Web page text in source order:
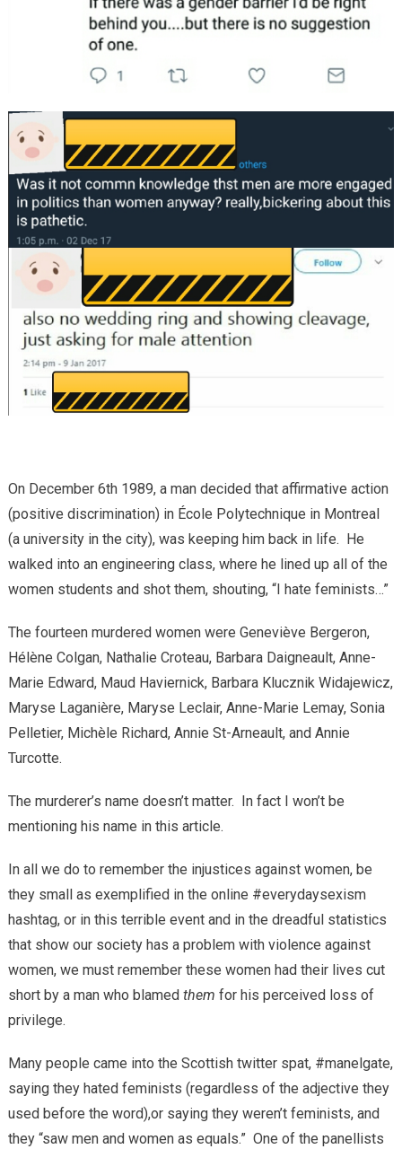
On December 6th1989, a man decided that affirmative action
(positive discrimination) in École Polytechnique in Montreal
(a university in the city), was keeping him back in life. He
walked into an engineering class, where he lined up all of the
women students and shot them, shouting, “I hate feminists…”
The fourteen murdered women were Geneviève Bergeron,
Hélène Colgan, Nathalie Croteau, Barbara Daigneault, Anne-
Marie Edward, Maud Haviernick, Barbara Klucznik Widajewicz,
Maryse Laganière, Maryse Leclair, Anne-Marie Lemay, Sonia
Pelletier, Michèle Richard, Annie St-Arneault, and Annie
Turcotte.
The murderer’s name doesn’t matter. In fact I won’t be
mentioning his name in this article.
In all we do to remember the injustices against women, be
they small as exemplified in the online #everydaysexism
hashtag, or in this terrible event and in the dreadful statistics
that show our society has a problem with violence against
women, we must remember these women had their lives cut
short by a man who blamed them for his perceived loss of
privilege.
Many people came into the Scottish twitter spat, #manelgate,
saying they hated feminists (regardless of the adjective they
used before the word),or saying they weren’t feminists, and
they “saw men and women as equals.” One of the panellists